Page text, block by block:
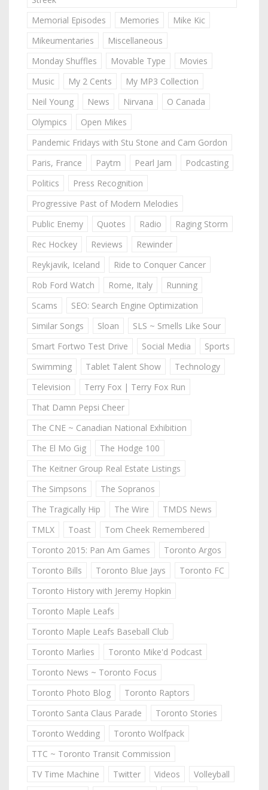
Memorial Episodes
Memories
Mike Kic
Mikeumentaries
Miscellaneous
Monday Shuffles
Movable Type
Movies
Music
My 2 Cents
My MP3 Collection
Neil Young
News Nirvana
O Canada
Olympics
Open Mikes
Pandemic Fridays with Stu Stone and Cam Gordon
Paris, France
Paytm Pearl Jam
Podcasting
Politics
Press Recognition
Progressive Past of Modern Melodies
Public Enemy
Quotes Radio
Raging Storm
Rec Hockey
Reviews
Rewinder
Reykjavik, Iceland
Ride to Conquer Cancer
Rob Ford Watch
Rome, Italy
Running
Scams
SEO: Search Engine Optimization
Similar Songs
Sloan
SLS ~ Smells Like Sour
Smart Fortwo Test Drive
Social Media
Sports
Swimming
Tablet Talent Show
Technology
Television
Terry Fox | Terry Fox Run
That Damn Pepsi Cheer
The CNE ~ Canadian National Exhibition
The El Mo Gig
The Hodge 100
The Keitner Group Real Estate Listings
The Simpsons
The Sopranos
The Tragically Hip
The Wire
TMDS News
TMLX
Toast
Tom Cheek Remembered
Toronto 2015: Pan Am Games
Toronto Argos
Toronto Bills
Toronto Blue Jays
Toronto FC
Toronto History with Jeremy Hopkin
Toronto Maple Leafs
Toronto Maple Leafs Baseball Club
Toronto Marlies
Toronto Mike'd Podcast
Toronto News ~ Toronto Focus
Toronto Photo Blog
Toronto Raptors
Toronto Santa Claus Parade
Toronto Stories
Toronto Wedding
Toronto Wolfpack
TTC ~ Toronto Transit Commission
TV Time Machine
Twitter Videos
Volleyball